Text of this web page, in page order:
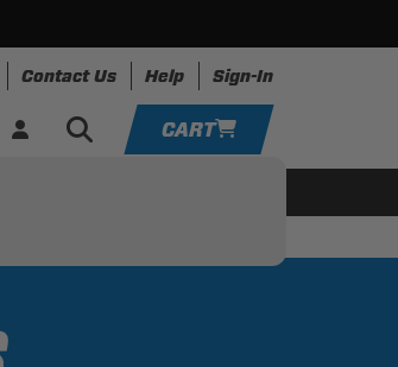
Contact Us Help Sign-In
CART
CART IS EMPTY